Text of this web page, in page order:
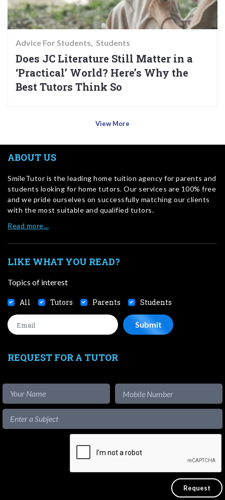
Advice For Students Students
Does JC Literature Still Matter in a
‘Practical’ World? Here’s Why the
Best Tutors Think So
View More
ABOUT US
SmileTutor is the leading home tuition agency for parents and
students looking for home tutors. Our services are 100% free
and we pride ourselves on successfully matching our clients
with the most suitable and qualified tutors.
Read more…
LIKE WHAT YOU READ?
Topics of interest
All Tutors Parents Students
REQUEST FOR A TUTOR